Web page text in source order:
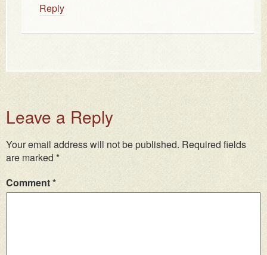
Reply
Leave a Reply
Your email address will not be published. Required fields
are marked *
Comment*